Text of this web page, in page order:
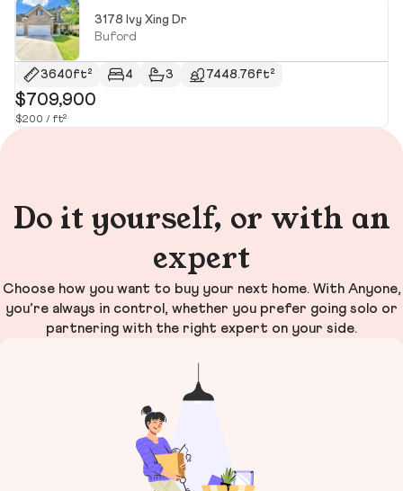
3178 Ivy Xing Dr
Buford
3640ft² 4 3 7448.76ft²
$709,900
$200 / ft²
Do it yourself, or with an
expert
Choose how you want to buy your next home. With Anyone,
you’re always in control, whether you prefer going solo or
partnering with the right expert on your side.